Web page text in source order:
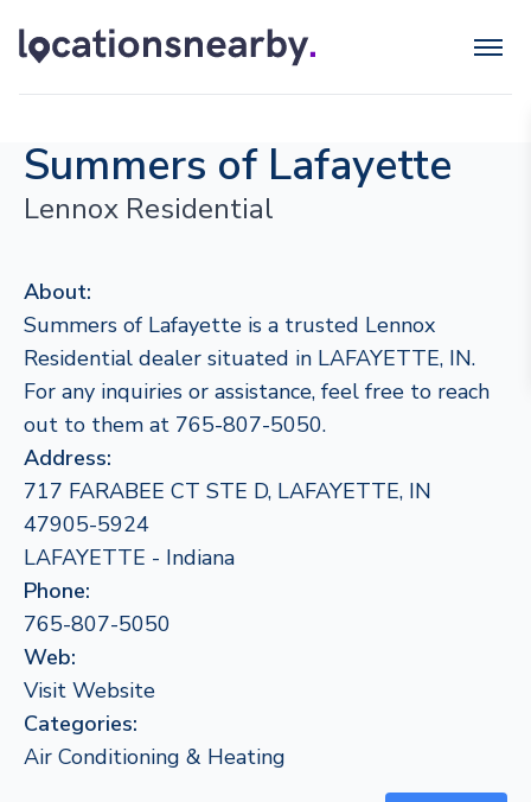
Summers of Lafayette
Lennox Residential
About:
Summers of Lafayette is a trusted Lennox
Residential dealer situated in LAFAYETTE, IN.
For any inquiries or assistance, feel free to reach
out to them at 765-807-5050.
Address:
717 FARABEE CT STE D, LAFAYETTE, IN
47905-5924
LAFAYETTE - Indiana
Phone:
765-807-5050
Web:
Visit Website
Categories:
Air Conditioning & Heating